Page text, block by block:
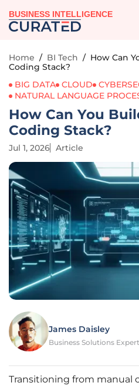
BUSINESS INTELLIGENCE
Home / BI Tech / How Can
Coding Stack?
BIG DATA CLOUD
NATURAL LANGUAGE
How Can You
Coding Stack?
Jul 1, 2026 Article
James Daisley
Business Solutions Expert
Transitioning from manual